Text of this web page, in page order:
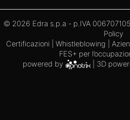
© 2026 Edra s.p.a - p.IVA
Policy
Certificazioni
Whistleblowing |
FES+ per
powered by
| 3D